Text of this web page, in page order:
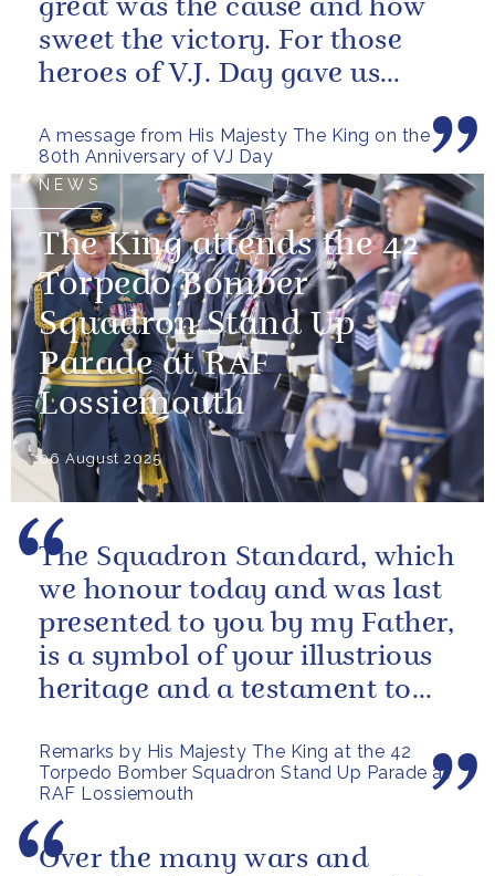
A message from His Majesty The King on the
80th Anniversary of VJ Day
great was the cause and how
sweet the victory. For those
heroes of V.J. Day gave us
NEWS
The King attends the 42
Torpedo Bomber
Squadron Stand Up
Parade at RAF
Lossiemouth
06 August 2025
Remarks by His Majesty The King at the 42
Torpedo Bomber Squadron Stand Up Parade at
RAF Lossiemouth
The Squadron Standard, which
we honour today and was last
presented to you by my Father,
is a symbol of your illustrious
heritage and a testament to
Over the many wars and